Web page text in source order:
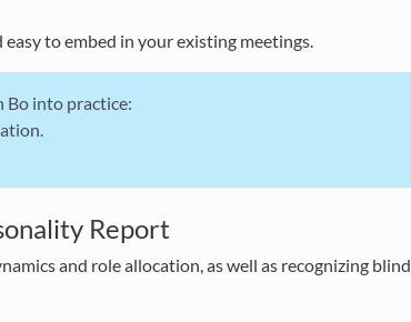
to embed in your existing meetings.
into practice:
Report
and role allocation, as well as recognizing blind